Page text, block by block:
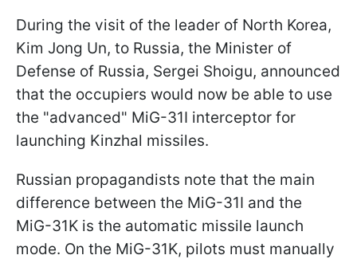
During the visit of the leader of North Korea,
Kim Jong Un, to Russia, the Minister of
Defense of Russia, Sergei Shoigu, announced
that the occupiers would now be able to use
the "advanced" MiG-31I interceptor for
launching Kinzhal missiles.
Russian propagandists note that the main
difference between the MiG-31I and the
MiG-31K is the automatic missile launch
mode. On the MiG-31K, pilots must manually